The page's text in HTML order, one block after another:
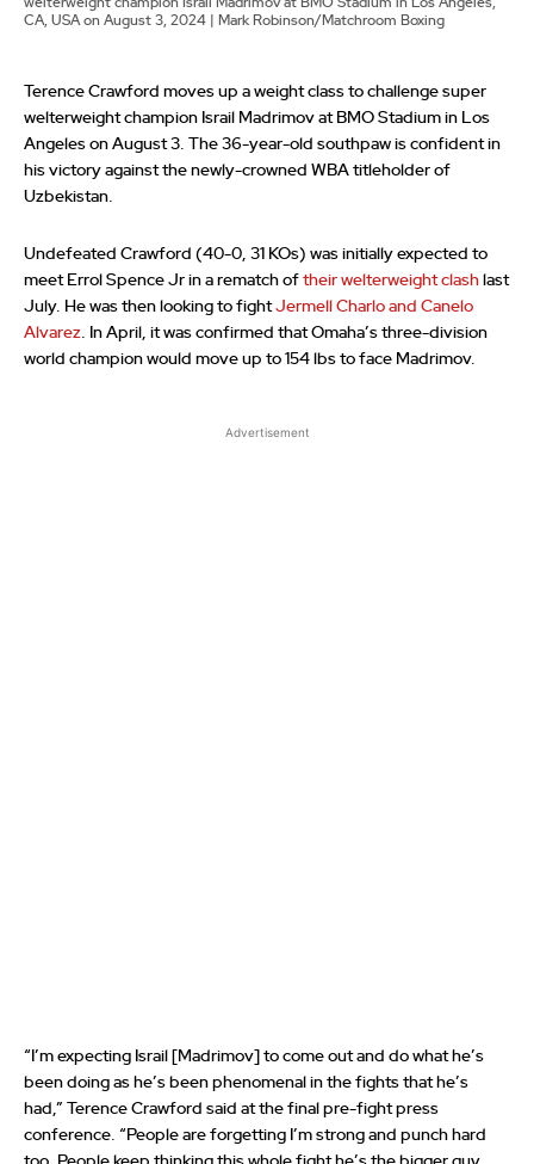
CA, USA on August 3, 2024 | Mark Robinson/Matchroom Boxing
Terence Crawford moves up a weight class to challenge super
welterweight champion Israil Madrimov at BMO Stadium in Los
Angeles on August 3. The 36-year-old southpaw is confident in
his victory against the newly-crowned WBA titleholder of
Uzbekistan.
Undefeated Crawford (40-0, 31 KOs) was initially expected to
meet Errol Spence Jr in a rematch of their welterweight clash last
July. He was then looking to fightJermell Charlo and Canelo
Alvarez. In April, it was confirmed that Omaha’s three-division
world champion would move up to 154 lbs to face Madrimov.
Advertisement
“I’m expecting Israil [Madrimov] to come out and do what he’s
been doing as he’s been phenomenal in the fights that he’s
had,” Terence Crawford said at the final pre-fight press
conference. “People are forgetting I’m strong and punch hard